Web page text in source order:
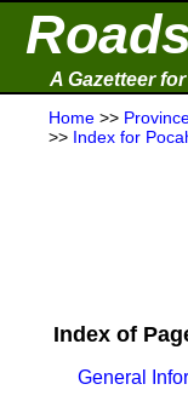
A Gazetteer
Home >>
>> Index for
Index of
General